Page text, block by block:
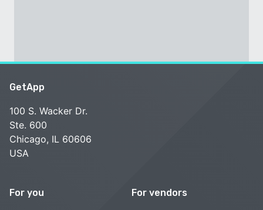
GetApp
100 S. Wacker Dr.
Ste. 600
Chicago, IL 60606
USA
For you For vendors